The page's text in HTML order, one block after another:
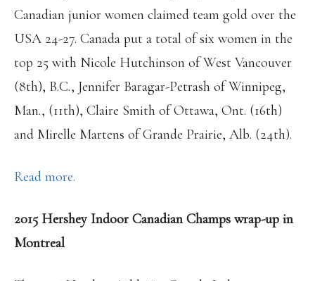
Canadian junior women claimed team gold over the
USA 24-27. Canada put a total of six women in the
top 25 with Nicole Hutchinson of West Vancouver
(8th), B.C., Jennifer Baragar-Petrash of Winnipeg,
Man., (11th), Claire Smith of Ottawa, Ont. (16th)
and Mirelle Martens of Grande Prairie, Alb. (24th).
Read more.
2015 Hershey Indoor Canadian Champs wrap-up in
Montreal